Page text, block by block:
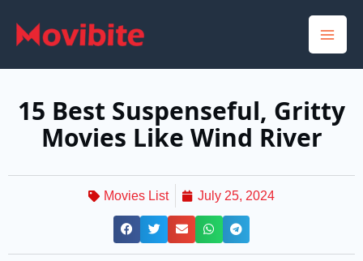
15 Best Suspenseful, Gritty
Movies Like Wind River
Movies List July 25, 2024